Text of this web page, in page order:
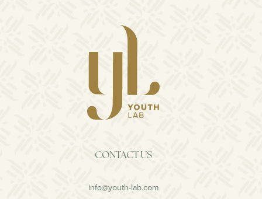
CONTACT US
info@youth-lab.com